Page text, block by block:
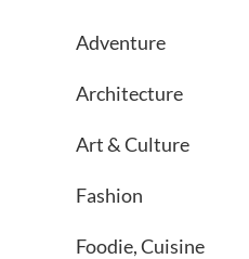
Adventure
Architecture
Art & Culture
Fashion
Foodie, Cuisine